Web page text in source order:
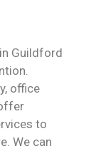
Guildford
office
to
We can